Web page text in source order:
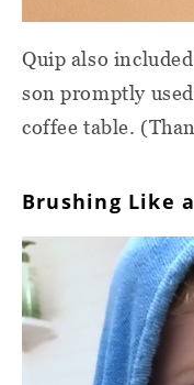
Quip also
son promptly
coffee table.
Brushing Like